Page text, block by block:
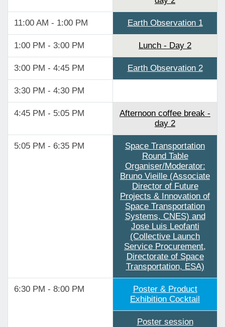
11:00 AM - 1:00 PM Earth Observation 1
1:00 PM - 3:00 PM Lunch - Day 2
3:00 PM - 4:45 PM Earth Observation 2
3:30 PM - 4:30 PM
4:45 PM - 5:05 PM
Afternoon coffee break -
day 2
5:05 PM - 6:35 PM
Space Transportation
Round Table
Organiser/Moderator:
Bruno Vieille (Associate
Director of Future
Projects & Innovation of
Space Transportation
Systems, CNES) and
Jose Luis Leofanti
(Collective Launch
Service Procurement,
Directorate of Space
Transportation, ESA)
6:30 PM - 8:00 PM
Poster & Product
Exhibition Cocktail
Poster session